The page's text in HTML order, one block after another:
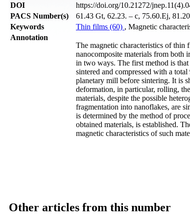
DOI
https://doi.org/10.21272/
PACS Number(s)
61.43 Gt, 62.23. – c, 75.60.Ej,
Keywords
Thin films (60) , Magnetic
Annotation
The magnetic characteristics of thin
nanocomposite materials from both
in two ways. The first method is
sintered and compressed with a
planetary mill before sintering. It is
deformation, in particular, rolling,
materials, despite the possible
fragmentation into nanoflakes, are
is determined by the method of
obtained materials, is established.
magnetic characteristics of such
Other articles from this number